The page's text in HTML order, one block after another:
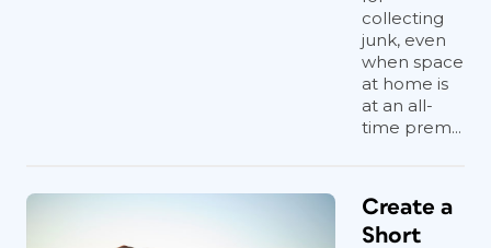
collecting
junk, even
when space
at home is
at an all-
time prem...
Create a
Short